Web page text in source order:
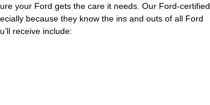
your Ford gets the care it needs. Our Ford-certified
because they know the ins and outs of all Ford
receive include: